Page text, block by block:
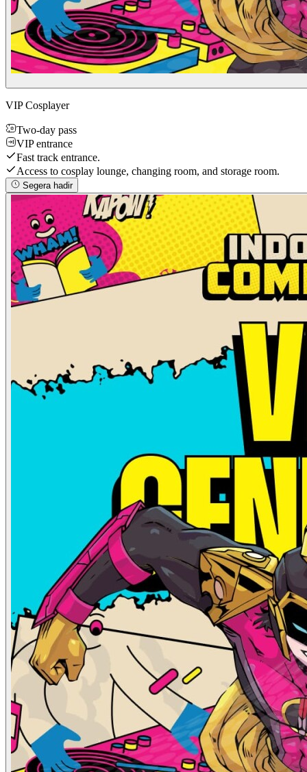
VIP Cosplayer
Two-day pass
VIP entrance
Fast track entrance.
Access to cosplay lounge, changing room, and storage room.
Segera hadir